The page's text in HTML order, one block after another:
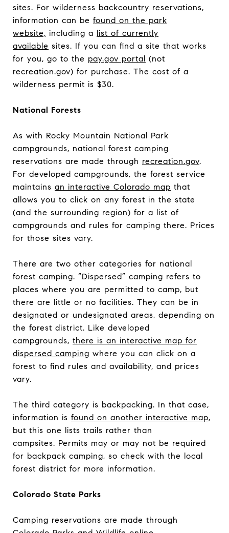
sites. For wilderness backcountry reservations,
information can be found on the park
website, including a list of currently
available sites. If you can find a site that works
for you, go to the pay.gov portal (not
recreation.gov) for purchase. The cost of a
wilderness permit is $30.
National Forests
As with Rocky Mountain National Park
campgrounds, national forest camping
reservations are made through recreation.gov.
For developed campgrounds, the forest service
maintains an interactive Colorado map that
allows you to click on any forest in the state
(and the surrounding region) for a list of
campgrounds and rules for camping there. Prices
for those sites vary.
There are two other categories for national
forest camping. “Dispersed” camping refers to
places where you are permitted to camp, but
there are little or no facilities. They can be in
designated or undesignated areas, depending on
the forest district. Like developed
campgrounds, there is an interactive map for
dispersed camping where you can click on a
forest to find rules and availability, and prices
vary.
The third category is backpacking. In that case,
information is found on another interactive map,
but this one lists trails rather than
campsites. Permits may or may not be required
for backpack camping, so check with the local
forest district for more information.
Colorado State Parks
Camping reservations are made through